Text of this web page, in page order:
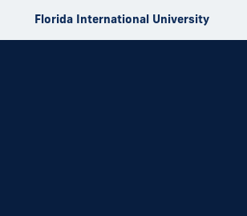
Florida International University